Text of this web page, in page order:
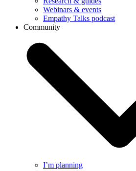
Webinars & events
Empathy Talks podcast
Community
I’m planning